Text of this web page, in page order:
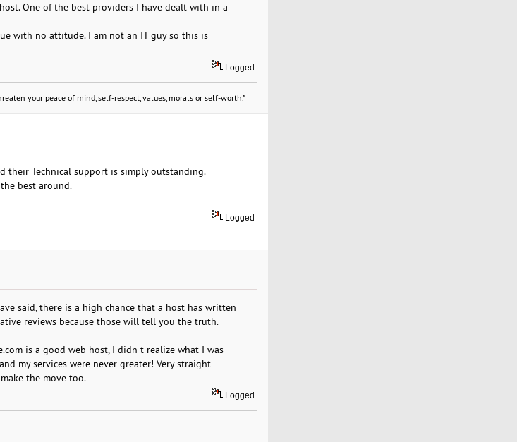
One of the best providers I have dealt with in a
with no attitude. I am not an IT guy so this is
Logged
your peace of mind, self-respect, values, morals or self-worth."
their Technical support is simply outstanding.
best around.
Logged
said, there is a high chance that a host has written
reviews because those will tell you the truth.
is a good web host, I didn t realize what I was
my services were never greater! Very straight
the move too.
Logged